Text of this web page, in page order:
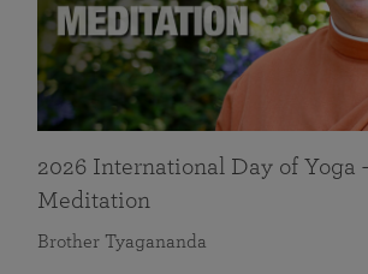
2026 International Day of Yoga
Meditation
Brother Tyagananda